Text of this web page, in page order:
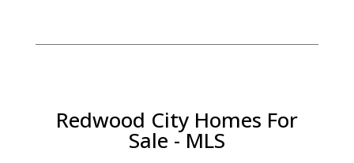
Redwood City Homes For
Sale - MLS